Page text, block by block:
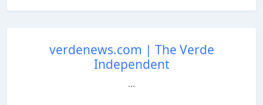
verdenews.com | The Verde
Independent
...